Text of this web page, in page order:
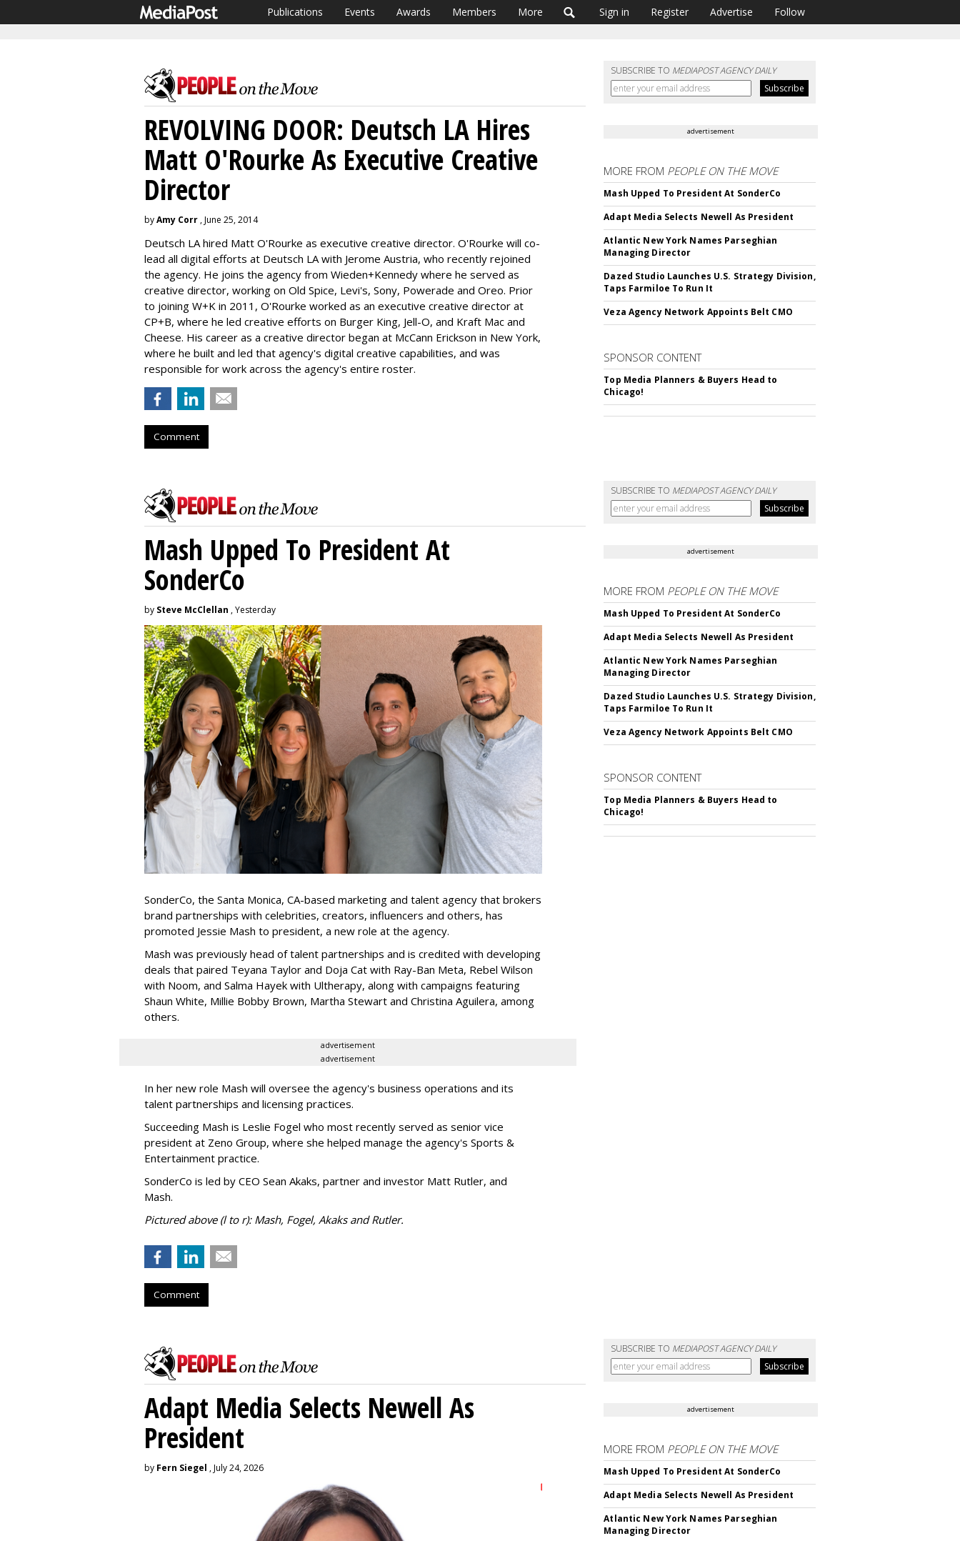
Publications Events Awards Members More Sign in Register Advertise Follow
SUBSCRIBE TO MEDIAPOST AGENCY DAILY
REVOLVING DOOR: Deutsch LA Hires
Matt O'Rourke As Executive Creative
Director
byAmy Corr , June 25, 2014
Deutsch LA hired Matt O'Rourke as executive creative director. O'Rourke will co-
lead all digital efforts at Deutsch LA with Jerome Austria, who recently rejoined
the agency. He joins the agency from Wieden+Kennedy where he served as
creative director, working on Old Spice, Levi's, Sony, Powerade and Oreo. Prior
to joining W+K in 2011, O'Rourke worked as an executive creative director at
CP+B, where he led creative efforts on Burger King, Jell-O, and Kraft Mac and
Cheese. His career as a creative director began at McCann Erickson in New York,
where he built and led that agency's digital creative capabilities, and was
responsible for work across the agency's entire roster.
Comment
advertisement
MORE FROM PEOPLE ON THE MOVE
Mash Upped To President At SonderCo
Adapt Media Selects Newell As President
Atlantic New York Names Parseghian
Managing Director
Dazed Studio Launches U.S. Strategy Division,
Taps Farmiloe To Run It
Veza Agency Network Appoints Belt CMO
SPONSOR CONTENT
Top Media Planners & Buyers Head to
Chicago!
SUBSCRIBE TO MEDIAPOST AGENCY DAILY
Mash Upped To President At
SonderCo
by Steve McClellan , Yesterday
SonderCo, the Santa Monica, CA-based marketing and talent agency that brokers
brand partnerships with celebrities, creators, influencers and others, has
promoted Jessie Mash to president, a new role at the agency.
Mash was previously head of talent partnerships and is credited with developing
deals that paired Teyana Taylor and Doja Cat with Ray-Ban Meta, Rebel Wilson
with Noom, and Salma Hayek with Ultherapy, along with campaigns featuring
Shaun White, Millie Bobby Brown, Martha Stewart and Christina Aguilera, among
others.
advertisement
advertisement
In her new role Mash will oversee the agency's business operations and its
talent partnerships and licensing practices.
Succeeding Mash is Leslie Fogel who most recently served as senior vice
president at Zeno Group, where she helped manage the agency's Sports &
Entertainment practice.
SonderCo is led by CEO Sean Akaks, partner and investor Matt Rutler, and
Mash.
Pictured above (l to r): Mash, Fogel, Akaks and Rutler.
Comment
advertisement
MORE FROM PEOPLE ON THE MOVE
Mash Upped To President At SonderCo
Adapt Media Selects Newell As President
Atlantic New York Names Parseghian
Managing Director
Dazed Studio Launches U.S. Strategy Division,
Taps Farmiloe To Run It
Veza Agency Network Appoints Belt CMO
SPONSOR CONTENT
Top Media Planners & Buyers Head to
Chicago!
SUBSCRIBE TO MEDIAPOST AGENCY DAILY
Adapt Media Selects Newell As
President
by Fern Siegel , July 24, 2026
advertisement
MORE FROM PEOPLE ON THE MOVE
Mash Upped To President At SonderCo
Adapt Media Selects Newell As President
Atlantic New York Names Parseghian
Managing Director